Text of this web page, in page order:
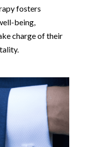
fosters
being,
charge of their